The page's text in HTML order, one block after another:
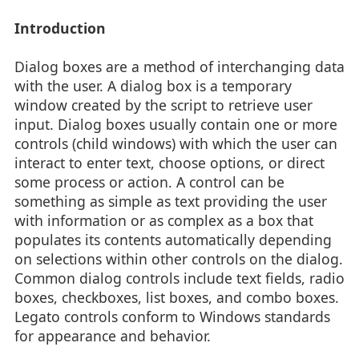
Introduction
Dialog boxes are a method of interchanging data
with the user. A dialog box is a temporary
window created by the script to retrieve user
input. Dialog boxes usually contain one or more
controls (child windows) with which the user can
interact to enter text, choose options, or direct
some process or action. A control can be
something as simple as text providing the user
with information or as complex as a box that
populates its contents automatically depending
on selections within other controls on the dialog.
Common dialog controls include text fields, radio
boxes, checkboxes, list boxes, and combo boxes.
Legato controls conform to Windows standards
for appearance and behavior.